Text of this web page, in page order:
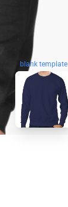
blank template